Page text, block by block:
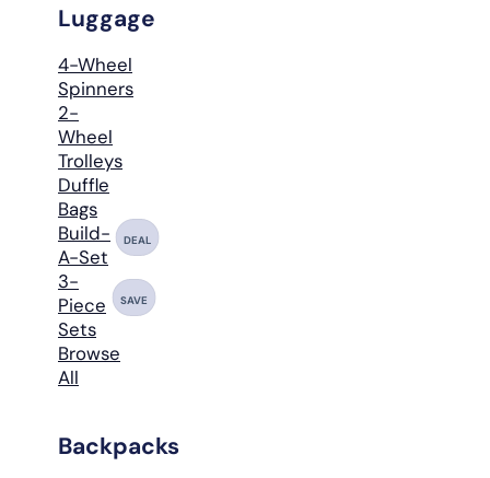
Luggage
4-Wheel
Spinners
2-
Wheel
Trolleys
Duffle
Bags
Build-
A-Set
DEAL
3-
Piece
Sets
SAVE
Browse
All
Backpacks